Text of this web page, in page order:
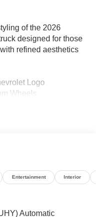
of the 2026
designed for those
refined aesthetics
Logo
Wheels
with Black
with 310
with 4WD
Entertainment Interior
Automatic